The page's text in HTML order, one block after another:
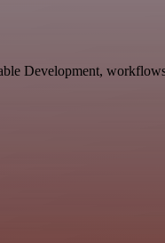
Development,